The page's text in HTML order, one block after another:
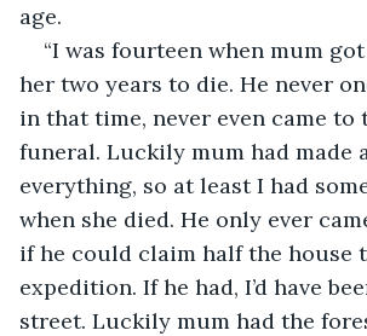
age.
“I was fourteen when mum
her two years to die. He never
in that time, never even came to
funeral. Luckily mum had made
everything, so at least I had
when she died. He only ever
if he could claim half the house
expedition. If he had, I’d have
street. Luckily mum had the